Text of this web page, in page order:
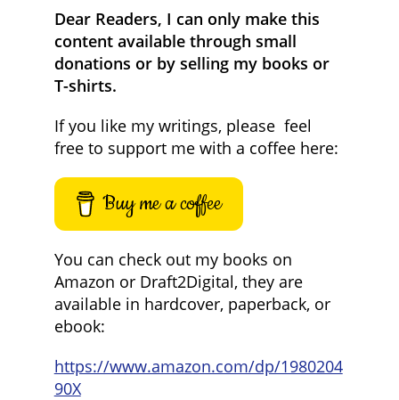
Dear Readers, I can only make this
content available through small
donations or by selling my books or
T-shirts.
If you like my writings, please feel
free to support me with a coffee here:
Buy me a coffee
You can check out my books on
Amazon or Draft2Digital, they are
available in hardcover, paperback, or
ebook:
https://www.amazon.com/dp/1980204
90X